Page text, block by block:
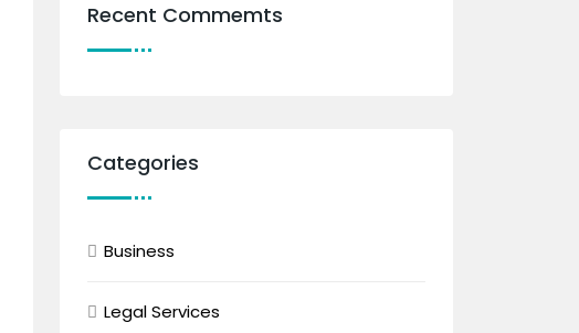
Recent Commemts
Categories
Business
Legal Services